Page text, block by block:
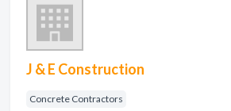
J & E Construction
Concrete Contractors